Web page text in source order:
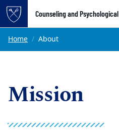
Top of page
Skip to main content
Counseling and
Main content
Home About
Mission